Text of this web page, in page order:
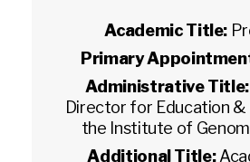
Academic Title:
Primary
Administrative Title:
Director for Education
the Institute of
Additional Title: